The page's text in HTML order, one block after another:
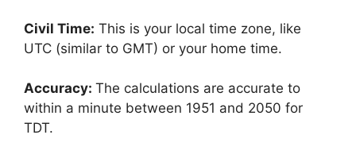
Civil Time: This is your local time zone, like
UTC (similar to GMT) or your home time.
Accuracy: The calculations are accurate to
within a minute between 1951 and 2050 for
TDT.